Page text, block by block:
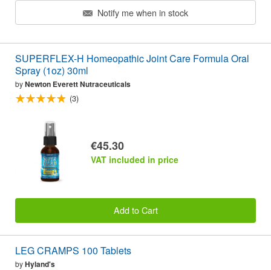
Notify me when in stock
SUPERFLEX-H Homeopathic Joint Care Formula Oral
Spray (1oz) 30ml
byNewton Everett Nutraceuticals
(3)
€45.30
VAT included in price
Add to Cart
LEG CRAMPS 100 Tablets
byHyland's